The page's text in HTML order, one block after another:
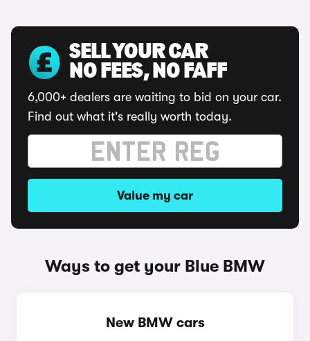
SELL YOUR CAR
NO FEES, NO FAFF
6,000+ dealers are waiting to bid on your car.
Find out what it's really worth today.
Value my car
Ways to get your Blue BMW
New BMW cars